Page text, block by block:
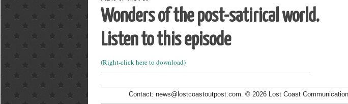
Wonders of the post-satirical world.
Listen to this episode
(Right-click here to download)
Contact: news@lostcoastoutpost.com. © 2026 Lost Coast